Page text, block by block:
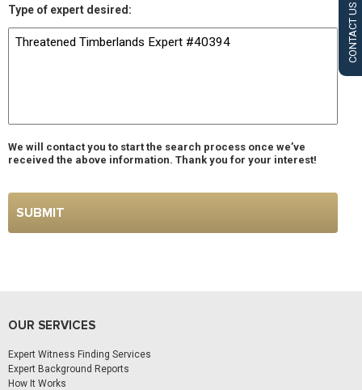
CONTACT US
Type of expert desired:
We will contact you to start the search process once we’ve
received the above information. Thank you for your interest!
OUR SERVICES
Expert Witness Finding Services
Expert Background Reports
How It Works